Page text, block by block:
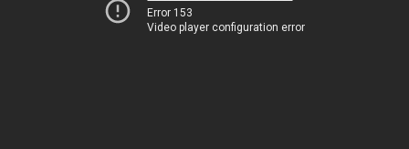
Error 153
Video player configuration error